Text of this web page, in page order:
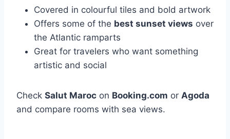
Covered in colourful tiles and bold artwork
Offers some of the best sunset views over
the Atlantic ramparts
Great for travelers who want something
artistic and social
Check Salut Maroc on Booking.com or Agoda
and compare rooms with sea views.